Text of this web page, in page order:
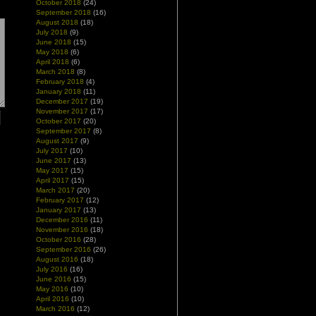
October 2018 (24)
September 2018 (16)
August 2018 (18)
July 2018 (9)
June 2018 (15)
May 2018 (6)
April 2018 (6)
March 2018 (8)
February 2018 (4)
January 2018 (11)
December 2017 (19)
November 2017 (17)
October 2017 (20)
September 2017 (8)
August 2017 (9)
July 2017 (10)
June 2017 (13)
May 2017 (15)
April 2017 (15)
March 2017 (20)
February 2017 (12)
January 2017 (13)
December 2016 (11)
November 2016 (18)
October 2016 (28)
September 2016 (26)
August 2016 (18)
July 2016 (16)
June 2016 (15)
May 2016 (10)
April 2016 (10)
March 2016 (12)